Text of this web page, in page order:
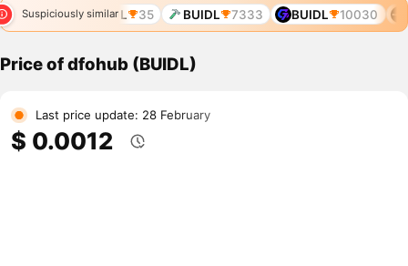
Suspiciously similar
BUIDL 35 BUIDL 7333 BUIDL 10030
Price of dfohub (BUIDL)
Last price update: 28 February
$ 0.0012